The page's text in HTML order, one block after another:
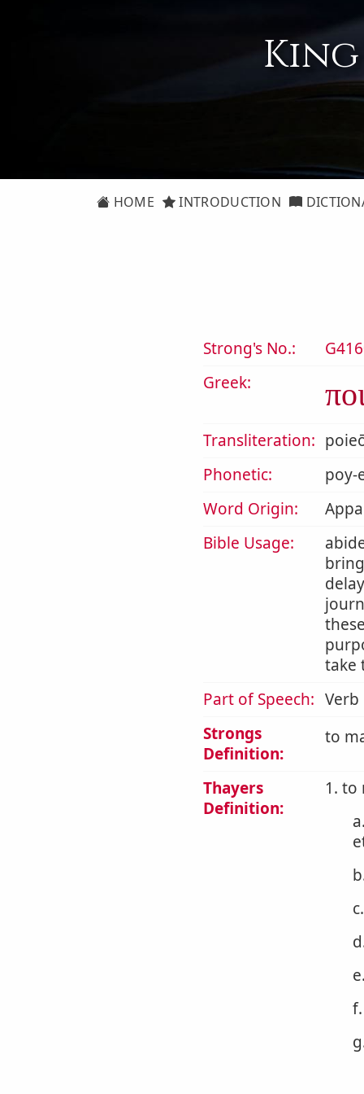
King
HOME INTRODUCTION
Strong's No.:
Greek:
Transliteration:
Phonetic:
poy-
Word Origin:
Bible Usage:
take
Part of Speech: Verb
Strongs
Definition:
to
Thayers
Definition:
1. to